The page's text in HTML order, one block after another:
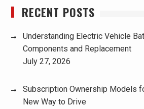
RECENT POSTS
Understanding Electric Vehicle
Components and Replacement
July 27, 2026
Subscription Ownership Models
New Way to Drive